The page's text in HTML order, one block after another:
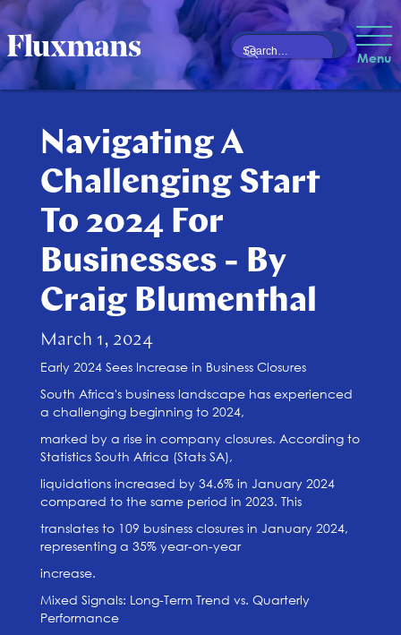
Menu
Navigating A
Challenging Start
To 2024 For
Businesses - By
Craig Blumenthal
March 1, 2024
Early 2024 Sees Increase in Business Closures
South Africa's business landscape has experienced
a challenging beginning to 2024,
marked by a rise in company closures. According to
Statistics South Africa (Stats SA),
liquidations increased by 34.6% in January 2024
compared to the same period in 2023. This
translates to 109 business closures in January 2024,
representing a 35% year-on-year
increase.
Mixed Signals: Long-Term Trend vs. Quarterly
Performance